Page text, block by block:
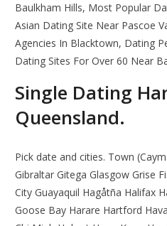
Baulkham Hills, Most Popular
Asian Dating Site Near Pascoe
Agencies In Blacktown, Dating
Dating Sites For Over 60 Near
Single Dating
Queensland.
Pick date and cities. Town
Gibraltar Gitega Glasgow Grise
City Guayaquil Hagåtña Halifax
Goose Bay Harare Hartford